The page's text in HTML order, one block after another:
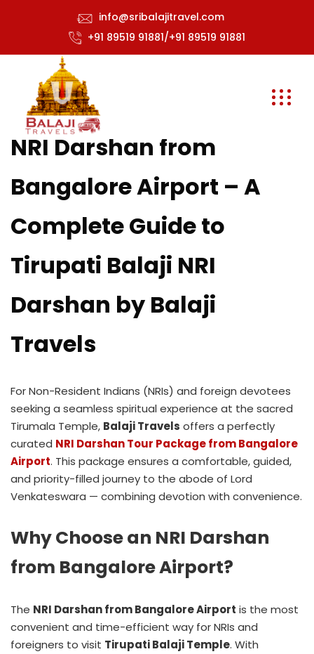
info@sribalajitravel.com
+91 89519 91881/+91 89519 91881
NRI Darshan from
Bangalore Airport – A
Complete Guide to
Tirupati Balaji NRI
Darshan by Balaji
Travels
For Non-Resident Indians (NRIs) and foreign devotees
seeking a seamless spiritual experience at the sacred
Tirumala Temple, Balaji Travels offers a perfectly
curated NRI Darshan Tour Package from Bangalore
Airport. This package ensures a comfortable, guided,
and priority-filled journey to the abode of Lord
Venkateswara — combining devotion with convenience.
Why Choose an NRI Darshan
from Bangalore Airport?
The NRI Darshan from Bangalore Airport is the most
convenient and time-efficient way for NRIs and
foreigners to visit Tirupati Balaji Temple. With